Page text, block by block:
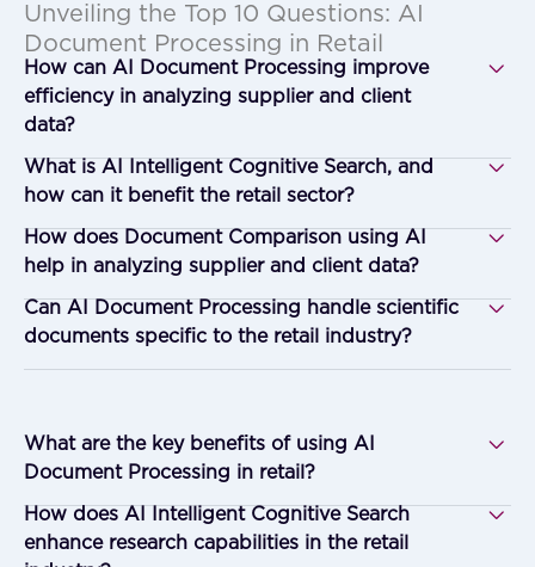
Unveiling the Top 10 Questions: AI
Document Processing in Retail
How can AI Document Processing improve
efficiency in analyzing supplier and client
data?
What is AI Intelligent Cognitive Search, and
how can it benefit the retail sector?
How does Document Comparison using AI
help in analyzing supplier and client data?
Can AI Document Processing handle scientific
documents specific to the retail industry?
What are the key benefits of using AI
Document Processing in retail?
How does AI Intelligent Cognitive Search
enhance research capabilities in the retail